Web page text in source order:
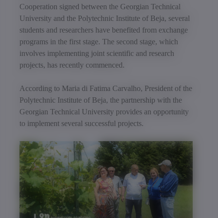
Cooperation signed between the Georgian Technical
University and the Polytechnic Institute of Beja, several
students and researchers have benefited from exchange
programs in the first stage. The second stage, which
involves implementing joint scientific and research
projects, has recently commenced.
According to Maria di Fatima Carvalho, President of the
Polytechnic Institute of Beja, the partnership with the
Georgian Technical University provides an opportunity
to implement several successful projects.